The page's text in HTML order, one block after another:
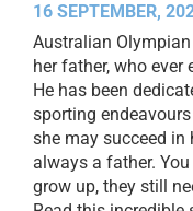
16 SEPTEMBER,
Australian
her father, who ever
He has been
sporting
she may succeed in
always a father.
grow up, they still